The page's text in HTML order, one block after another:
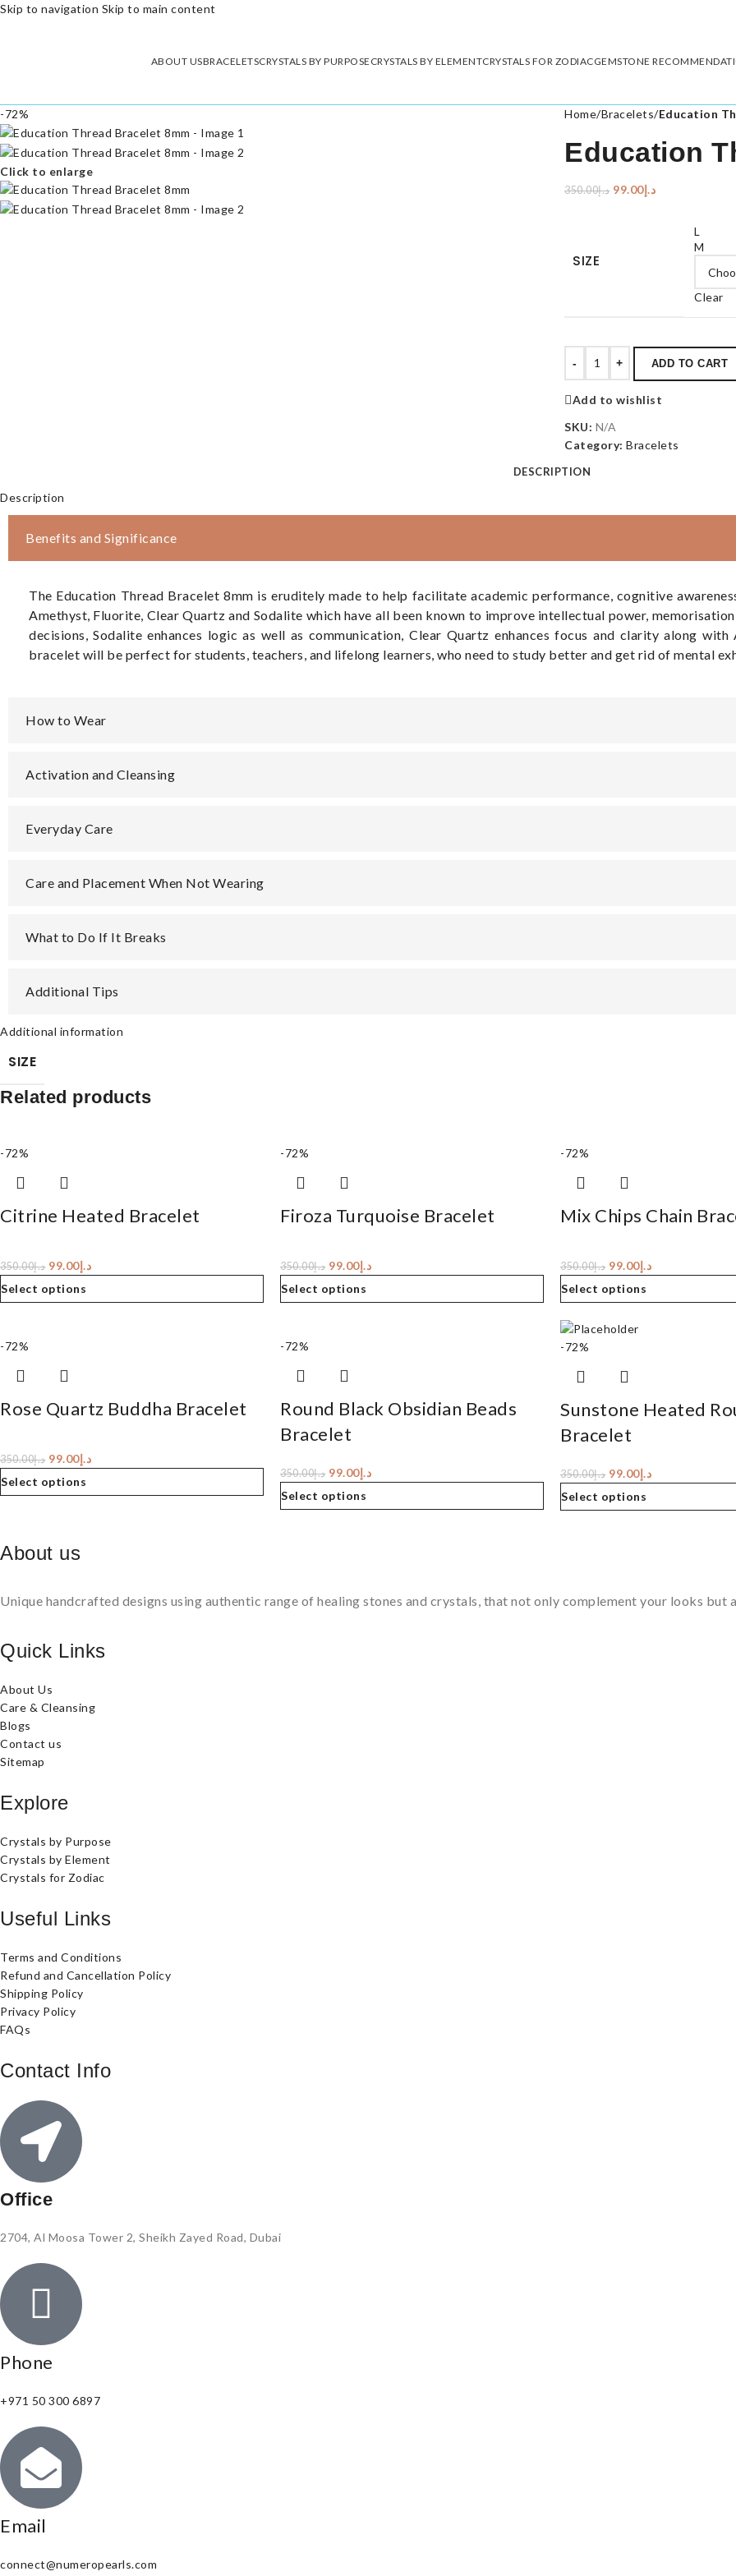
Skip to navigation Skip to main content
ABOUT USBRACELETSCRYSTALS BY PURPOSE CRYSTALS BY ELEMENTCRYSTALS FOR ZODIACGEMSTONE
-72%
Click to enlarge
Home/Bracelets/Education
Education
د.إ350.00 د.إ99.00
SIZE
L
M
Clear
- + ADD TO CART
Add to wishlist
SKU: N/A
Category: Bracelets
DESCRIPTION
Description
Benefits and Significance
The Education Thread Bracelet 8mm is eruditely made to help facilitate academic performance, cognitive
Amethyst, Fluorite, Clear Quartz and Sodalite which have all been known to improve intellectual power,
decisions, Sodalite enhances logic as well as communication, Clear Quartz enhances focus and clarity along
bracelet will be perfect for students, teachers, and lifelong learners, who need to study better and get rid of mental
How to Wear
Activation and Cleansing
Everyday Care
Care and Placement When Not Wearing
What to Do If It Breaks
Additional Tips
Additional information
SIZE
Related products
-72%
Citrine Heated Bracelet
د.إ350.00 د.إ99.00
Select options
-72%
Firoza Turquoise Bracelet
د.إ350.00 د.إ99.00
Select options
-72%
Mix Chips Chain
د.إ350.00 د.إ99.00
Select options
-72%
Rose Quartz Buddha Bracelet
د.إ350.00 د.إ99.00
Select options
-72%
Round Black Obsidian Beads
Bracelet
د.إ350.00 د.إ99.00
Select options
-72%
Sunstone Heated
Bracelet
د.إ350.00 د.إ99.00
Select options
About us
Unique handcrafted designs using authentic range of healing stones and crystals, that not only complement your looks
Quick Links
About Us
Care & Cleansing
Blogs
Contact us
Sitemap
Explore
Crystals by Purpose
Crystals by Element
Crystals for Zodiac
Useful Links
Terms and Conditions
Refund and Cancellation Policy
Shipping Policy
Privacy Policy
FAQs
Contact Info
Office
2704, Al Moosa Tower 2, Sheikh Zayed Road, Dubai
Phone
+971 50 300 6897
Email
connect@numeropearls.com